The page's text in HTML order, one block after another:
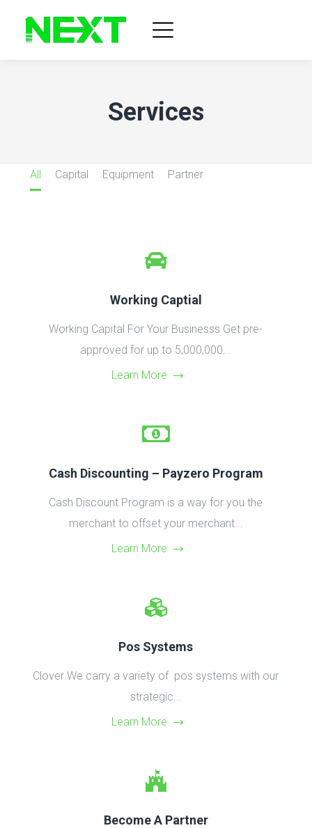
Services
All Capital Equipment Partner
Working Captial
Working Capital For Your Businesss Get pre-
approved for up to 5,000,000...
Learn More
Cash Discounting – Payzero Program
Cash Discount Program is a way for you the
merchant to offset your merchant...
Learn More
Pos Systems
Clover We carry a variety of pos systems with our
strategic...
Learn More
Become A Partner